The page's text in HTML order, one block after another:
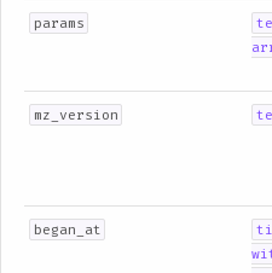
params
mz_version
began_at